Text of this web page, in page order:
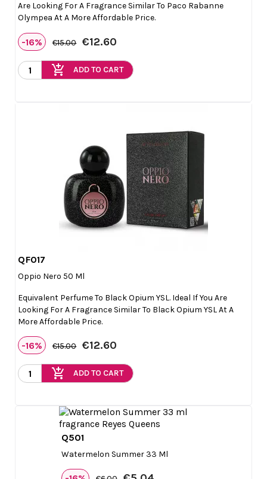
Are Looking For A Fragrance Similar To Paco Rabanne
Olympea At A More Affordable Price.
-16% €15.00 €12.60
add_shopping_cart ADD TO CART
QF017
Oppio Nero 50 Ml
Equivalent Perfume To Black Opium YSL. Ideal If You Are
Looking For A Fragrance Similar To Black Opium YSL At A
More Affordable Price.
-16% €15.00 €12.60
add_shopping_cart ADD TO CART
Q501
Watermelon Summer 33 Ml